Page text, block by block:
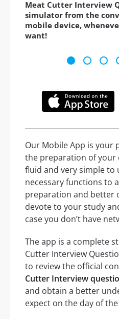
Meat Cutter Interview
simulator from the
mobile device,
want!
Our Mobile App is your
the preparation of your
fluid and very simple to
necessary functions to
preparation and better
devote to your study
case you don’t have
The app is a complete
Cutter Interview
to review the official
Cutter Interview
and obtain a better
expect on the day of